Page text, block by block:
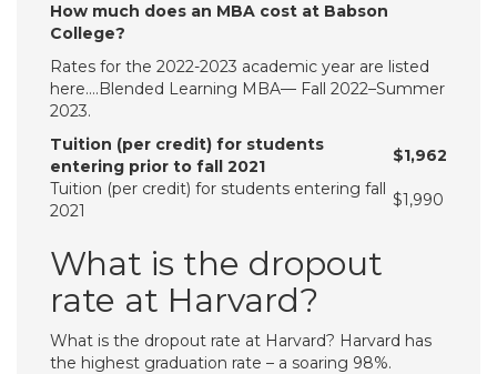
How much does an MBA cost at Babson
College?
Rates for the 2022-2023 academic year are listed
here….Blended Learning MBA— Fall 2022–Summer
2023.
Tuition (per credit) for students
entering prior to fall 2021
$1,962
Tuition (per credit) for students entering fall
2021
$1,990
What is the dropout
rate at Harvard?
What is the dropout rate at Harvard? Harvard has
the highest graduation rate – a soaring 98%.